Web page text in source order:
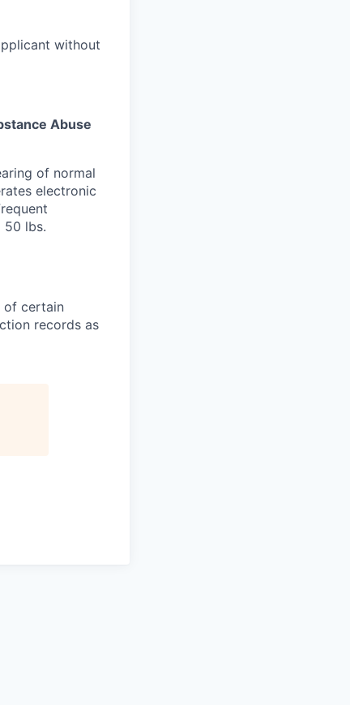
without
Abuse
of normal
electronic
50 lbs.
of certain
records as